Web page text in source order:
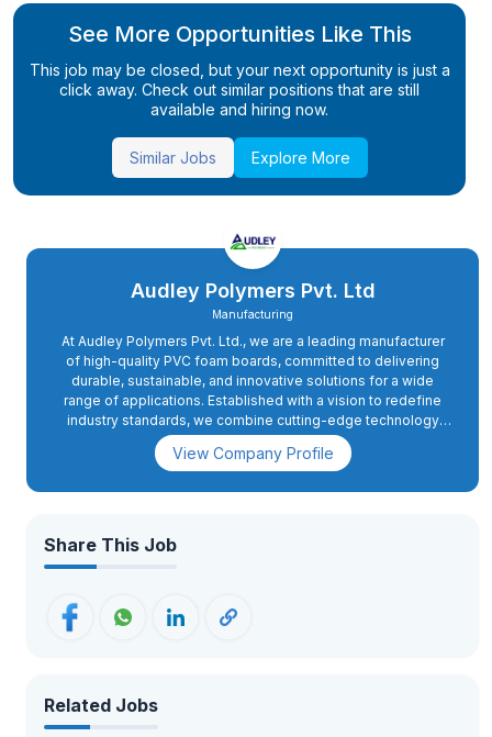
See More Opportunities Like This
This job may be closed, but your next opportunity is just a
click away. Check out similar positions that are still
available and hiring now.
Similar Jobs Explore More
Audley Polymers Pvt. Ltd
Manufacturing
At Audley Polymers Pvt. Ltd., we are a leading manufacturer
of high-quality PVC foam boards, committed to delivering
durable, sustainable, and innovative solutions for a wide
range of applications. Established with a vision to redefine
industry standards, we combine cutting-edge technology
with unwavering dedication to quality, ensuring our products
meet the highest international benchmarks.
View Company Profile
Share This Job
Related Jobs